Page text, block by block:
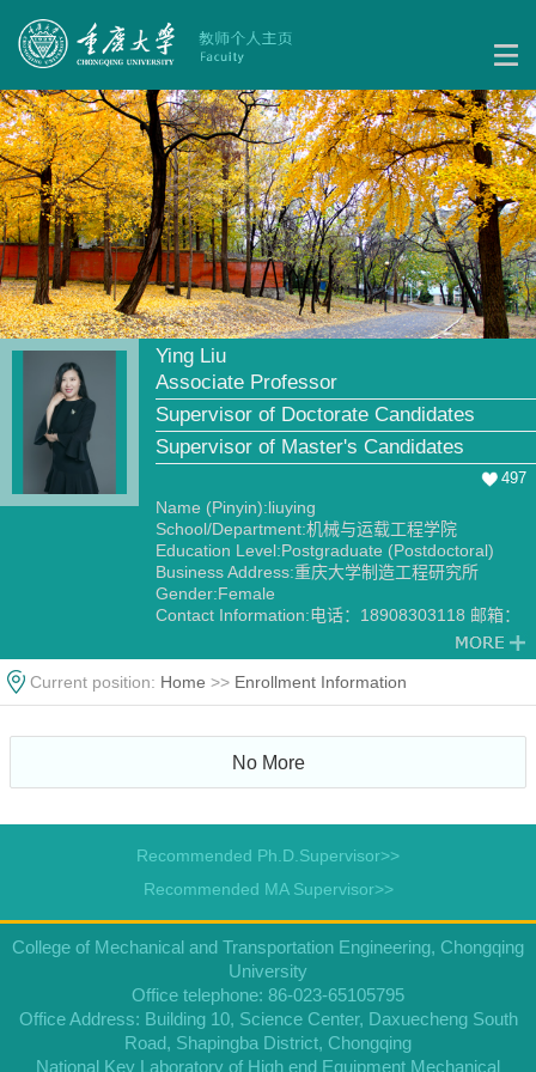
Ying Liu
Associate Professor
Supervisor of Doctorate Candidates
Supervisor of Master's Candidates
497
Name (Pinyin):liuying
School/Department:机械与运载工程学院
Education Level:Postgraduate (Postdoctoral)
Business Address:重庆大学制造工程研究所
Gender:Female
Contact Information:电话：18908303118 邮箱：
Degree:Doctoral degree
Status:Employed
Alma Mater:重庆大学
Current position: Home >> Enrollment Information
No More
Recommended Ph.D.Supervisor>>
Recommended MA Supervisor>>
College of Mechanical and Transportation Engineering, Chongqing
University
Office telephone: 86-023-65105795
Office Address: Building 10, Science Center, Daxuecheng South
Road, Shapingba District, Chongqing
National Key Laboratory of High end Equipment Mechanical